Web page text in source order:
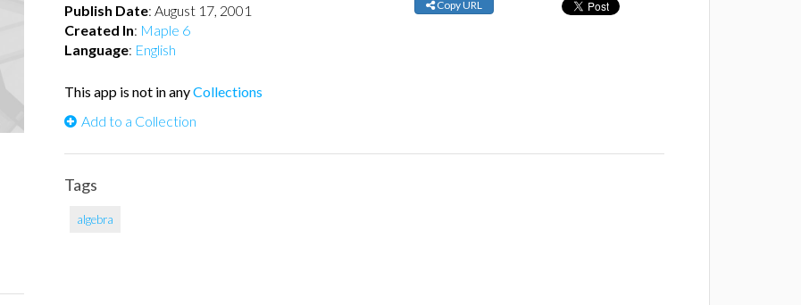
Publish Date: August 17, 2001
Created In: Maple 6
Language: English
Copy URL
This app is not in anyCollections
Add to a Collection
Tags
algebra